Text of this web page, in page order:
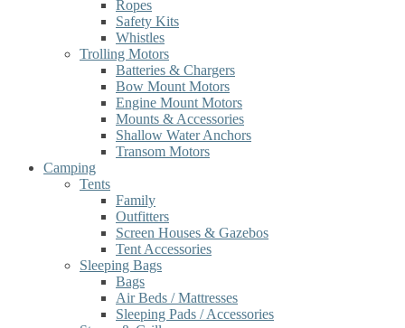
Ropes
Safety Kits
Whistles
Trolling Motors
Batteries & Chargers
Bow Mount Motors
Engine Mount Motors
Mounts & Accessories
Shallow Water Anchors
Transom Motors
Camping
Tents
Family
Outfitters
Screen Houses & Gazebos
Tent Accessories
Sleeping Bags
Bags
Air Beds / Mattresses
Sleeping Pads / Accessories